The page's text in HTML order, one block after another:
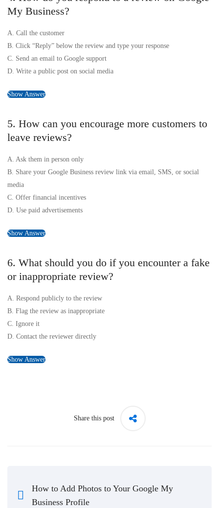
My Business?
A. Call the customer
B. Click “Reply” below the review and type your response
C. Send an email to Google support
D. Write a public post on social media
Show Answer
5. How can you encourage more customers to
leave reviews?
A. Ask them in person only
B. Share your Google Business review link via email, SMS, or social
media
C. Offer financial incentives
D. Use paid advertisements
Show Answer
6. What should you do if you encounter a fake
or inappropriate review?
A. Respond publicly to the review
B. Flag the review as inappropriate
C. Ignore it
D. Contact the reviewer directly
Show Answer
Share this post
How to Add Photos to Your Google My
Business Profile